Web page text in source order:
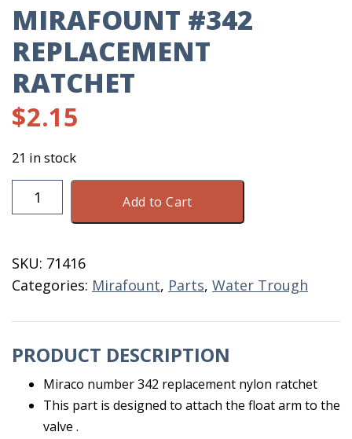
MIRAFOUNT #342
REPLACEMENT
RATCHET
$2.15
21 in stock
Mirafount
#342
quantity
Add to Cart
SKU: 71416
Categories: Mirafount, Parts, Water Trough
PRODUCT DESCRIPTION
Miraco number 342 replacement nylon ratchet
This part is designed to attach the float arm to the
valve .